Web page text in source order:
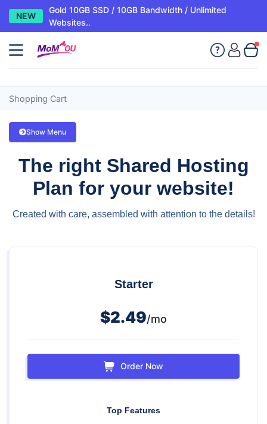
NEW
Gold 10GB SSD / 10GB Bandwidth / Unlimited
Websites..
Shopping Cart
Show Menu
The right Shared Hosting
Plan for your website!
Created with care, assembled with attention to the details!
Starter
$2.49/mo
Order Now
Top Features